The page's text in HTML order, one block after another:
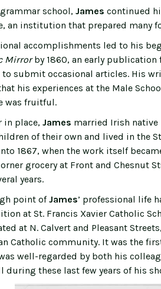
school, James continued
an institution that prepared many
accomplishments led to his
Mirrorby 1860, an early
submit occasional articles. His
his experiences at the Male
was fruitful.
in place, James married Irish native
of their own and lived in the
1867, when the work itself
grocery at Front and Chesnut
years.
point ofJames’ professional life
at St. Francis Xavier Catholic
at N. Calvert and Pleasant
Catholic community. It was the
well-regarded by both his
during these last few years of his